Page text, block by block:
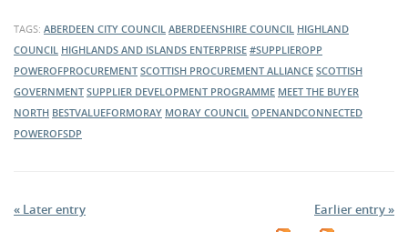
TAGS: ABERDEEN CITY COUNCIL ABERDEENSHIRE COUNCIL HIGHLAND
COUNCIL HIGHLANDS AND ISLANDS ENTERPRISE #SUPPLIEROPP
POWEROFPROCUREMENT SCOTTISH PROCUREMENT ALLIANCE SCOTTISH
GOVERNMENT SUPPLIER DEVELOPMENT PROGRAMME MEET THE BUYER
NORTH BESTVALUEFORMORAY MORAY COUNCIL OPENANDCONNECTED
POWEROFSDP
« Later entry Earlier entry »